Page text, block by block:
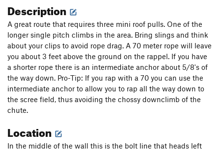
Description
A great route that requires three mini roof pulls. One of the
longer single pitch climbs in the area. Bring slings and think
about your clips to avoid rope drag. A 70 meter rope will leave
you about 3 feet above the ground on the rappel. If you have
a shorter rope there is an intermediate anchor about 5/8's of
the way down. Pro-Tip: If you rap with a 70 you can use the
intermediate anchor to allow you to rap all the way down to
the scree field, thus avoiding the chossy downclimb of the
chute.
Location
In the middle of the wall this is the bolt line that heads left